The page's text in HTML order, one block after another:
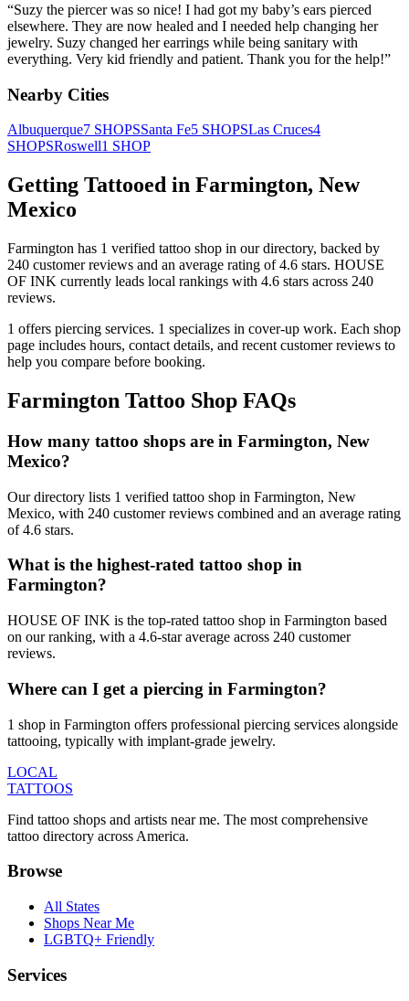
“Suzy the piercer was so nice! I had got my baby’s ears pierced
elsewhere. They are now healed and I needed help changing her
jewelry. Suzy changed her earrings while being sanitary with
everything. Very kid friendly and patient. Thank you for the help!”
Nearby Cities
Albuquerque7 SHOPSSanta Fe5 SHOPSLas Cruces4
SHOPSRoswell1 SHOP
Getting Tattooed in Farmington, New
Mexico
Farmington has 1 verified tattoo shop in our directory, backed by
240 customerreviews and an average rating of4.6 stars. HOUSE
OF INK currently leads local rankings with 4.6 stars across 240
reviews.
1 offers piercing services. 1 specializes in cover-up work. Each shop
page includes hours, contact details, and recent customer reviews to
help you compare before booking.
Farmington Tattoo Shop FAQs
How many tattoo shops are in Farmington, New
Mexico?
Our directory lists 1 verified tattoo shop in Farmington, New
Mexico, with 240 customer reviews combined and an average rating
of 4.6 stars.
What is the highest-rated tattoo shop in
Farmington?
HOUSE OF INK is the top-rated tattoo shop in Farmington based
on our ranking, with a 4.6-star average across 240 customer
reviews.
Where can I get a piercing in Farmington?
1 shop in Farmington offers professional piercing services alongside
tattooing, typically with implant-grade jewelry.
LOCAL
TATTOOS
Find tattoo shops and artists near me. The most comprehensive
tattoo directory across America.
Browse
All States
Shops Near Me
LGBTQ+ Friendly
Services